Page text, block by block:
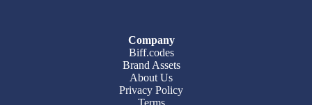
Company
Biff.codes
Brand Assets
About Us
Privacy Policy